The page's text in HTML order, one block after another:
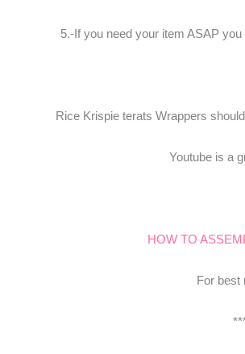
5.-If you need your item ASAP
Rice Krispie terats Wrappers
Youtube is a
HOW TO
For best